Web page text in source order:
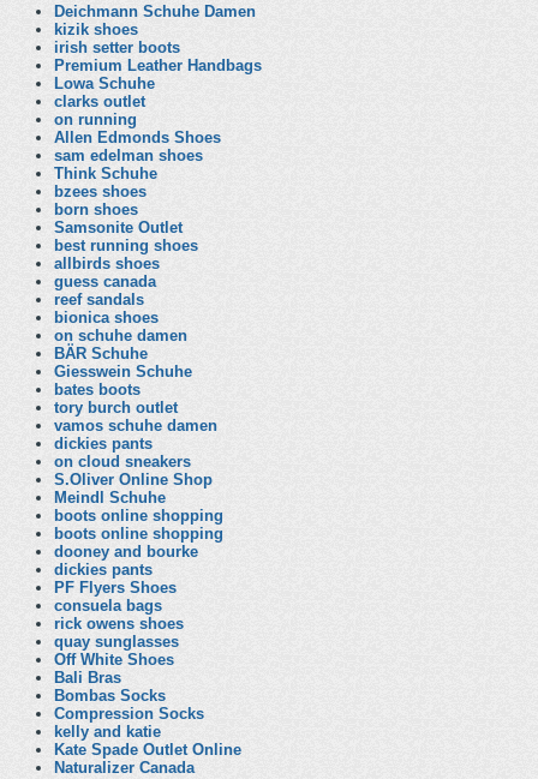
Deichmann Schuhe Damen
kizik shoes
irish setter boots
Premium Leather Handbags
Lowa Schuhe
clarks outlet
on running
Allen Edmonds Shoes
sam edelman shoes
Think Schuhe
bzees shoes
born shoes
Samsonite Outlet
best running shoes
allbirds shoes
guess canada
reef sandals
bionica shoes
on schuhe damen
BÄR Schuhe
Giesswein Schuhe
bates boots
tory burch outlet
vamos schuhe damen
dickies pants
on cloud sneakers
S.Oliver Online Shop
Meindl Schuhe
boots online shopping
boots online shopping
dooney and bourke
dickies pants
PF Flyers Shoes
consuela bags
rick owens shoes
quay sunglasses
Off White Shoes
Bali Bras
Bombas Socks
Compression Socks
kelly and katie
Kate Spade Outlet Online
Naturalizer Canada